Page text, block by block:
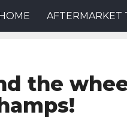
AFTERMARKET
the